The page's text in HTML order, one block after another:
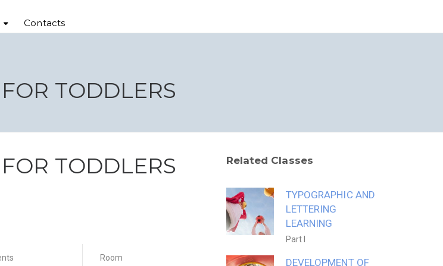
Contacts
TODDLERS
TODDLERS
Room
Related Classes
TYPOGRAPHIC AND
LETTERING
LEARNING
Part I
DEVELOPMENT OF